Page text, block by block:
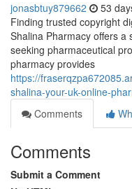
jonasbtuy879662 53
Finding trusted copyright
Shalina Pharmacy offers
seeking pharmaceutical
pharmacy provides
https://
shalina-your-uk-online-
Comments
Comments
Submit a Comment